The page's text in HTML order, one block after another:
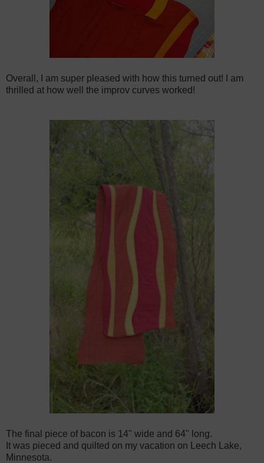
Overall, I am super pleased with how this turned out! I am
thrilled at how well the improv curves worked!
The final piece of bacon is 14" wide and 64" long.
It was pieced and quilted on my vacation on Leech Lake,
Minnesota.